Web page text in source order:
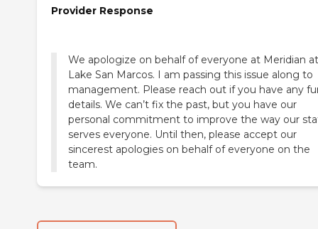
Provider Response
We apologize on behalf of everyone at Meridian at
Lake San Marcos. I am passing this issue along to
management. Please reach out if you have any
details. We can’t fix the past, but you have our
personal commitment to improve the way our
serves everyone. Until then, please accept our
sincerest apologies on behalf of everyone on the
team.